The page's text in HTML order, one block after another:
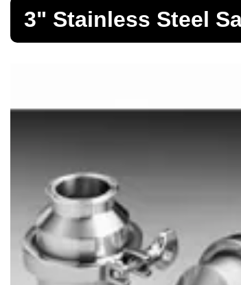
Bar
Butt Weld Fittings
Cast Fittings
Channel
3" Stainless Steel